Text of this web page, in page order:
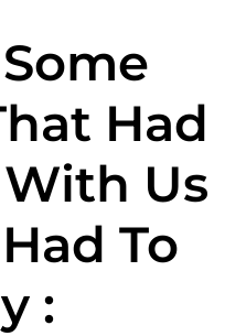
Had
Us
To
: